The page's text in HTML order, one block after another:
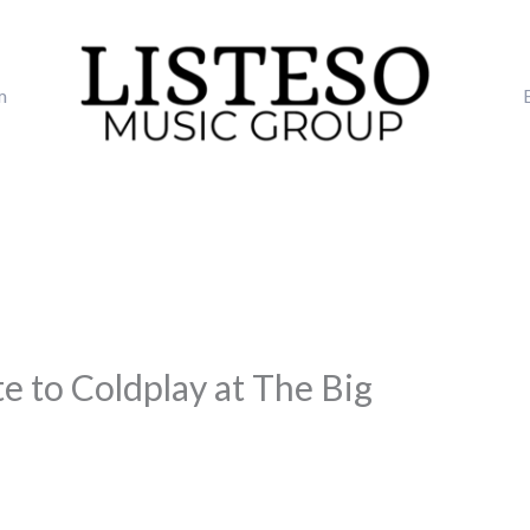
to Coldplay at The Big